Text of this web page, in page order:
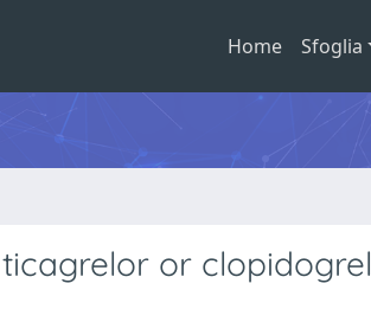
Home Sfoglia
or clopidogrel